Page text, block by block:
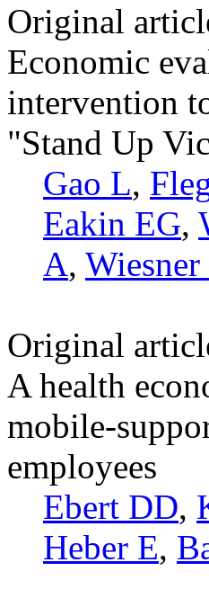
Original
Economic
intervention
"Stand Up
Gao L,
Eakin EG,
A,
Original
A health
mobile-
employees
Ebert DD,
Heber E,